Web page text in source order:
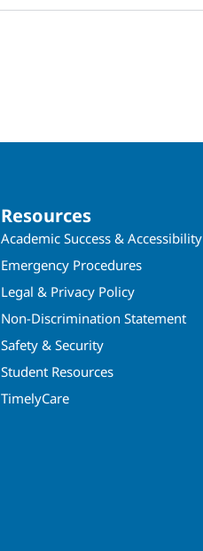
Resources
Academic Success & Accessibility
Emergency Procedures
Legal & Privacy Policy
Non-Discrimination Statement
Safety & Security
Student Resources
TimelyCare